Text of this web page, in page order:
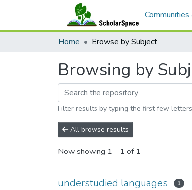
Communities
Home Browse by Subject
Browsing by
Filter results by typing the first few letters
All browse results
Now showing 1 - 1 of 1
understudied languages 1